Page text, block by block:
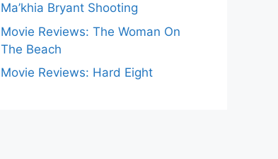
Ma’khia Bryant Shooting
Movie Reviews: The Woman On
The Beach
Movie Reviews: Hard Eight